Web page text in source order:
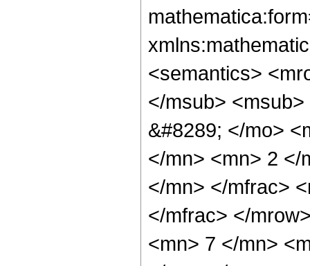
<semantics>
</msub>
&#8289; </mo>
</mn> <mn> 2 </
</mn> </mfrac>
</mfrac> </
<mn> 7 </mn>